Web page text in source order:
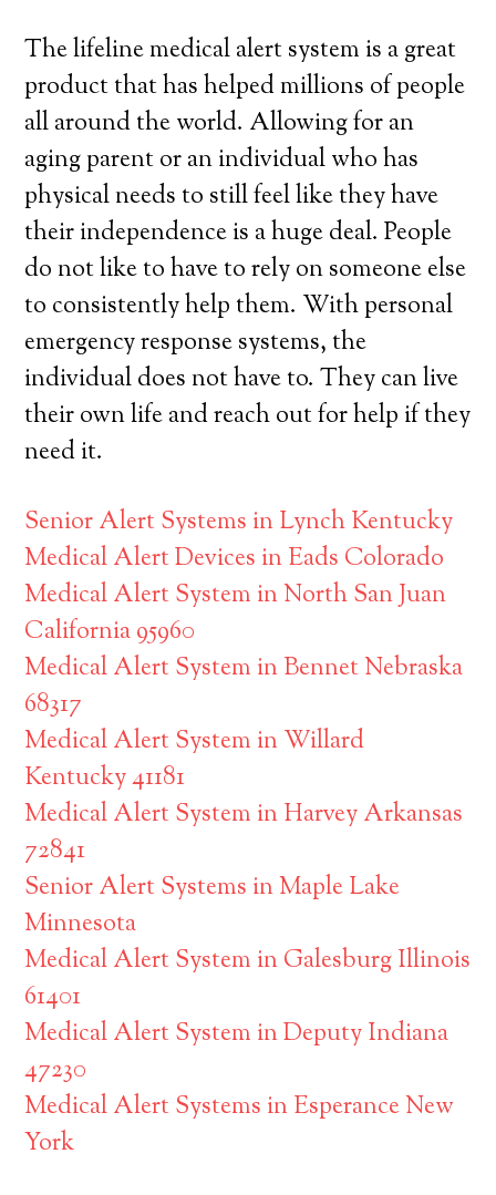
The lifeline medical alert system is a great
product that has helped millions of people
all around the world. Allowing for an
aging parent or an individual who has
physical needs to still feel like they have
their independence is a huge deal. People
do not like to have to rely on someone else
to consistently help them. With personal
emergency response systems, the
individual does not have to. They can live
their own life and reach out for help if they
need it.
Senior Alert Systems in Lynch Kentucky
Medical Alert Devices in Eads Colorado
Medical Alert System in North San Juan
California 95960
Medical Alert System in Bennet Nebraska
68317
Medical Alert System in Willard
Kentucky 41181
Medical Alert System in Harvey Arkansas
72841
Senior Alert Systems in Maple Lake
Minnesota
Medical Alert System in Galesburg Illinois
61401
Medical Alert System in Deputy Indiana
47230
Medical Alert Systems in Esperance New
York